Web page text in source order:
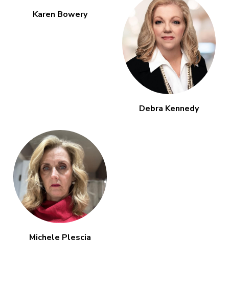
Karen Bowery
Debra Kennedy
Michele Plescia